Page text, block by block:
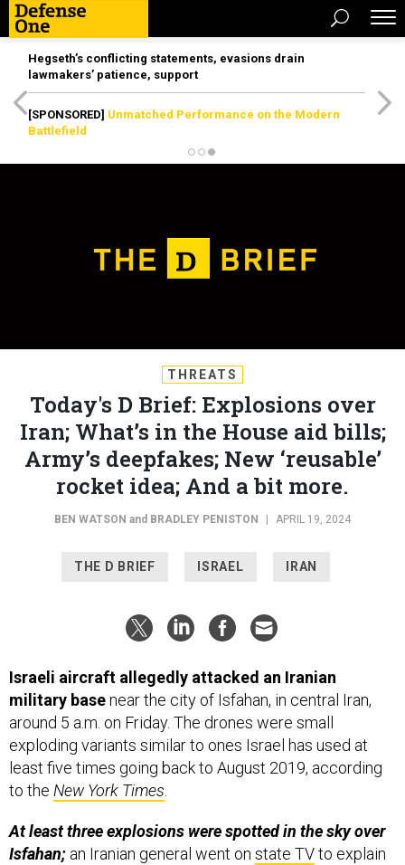
Hegseth’s conflicting statements, evasions drain
lawmakers’ patience, support
[SPONSORED] Unmatched Performance on the Modern
Battlefield
THREATS
Today's D Brief: Explosions over
Iran; What’s in the House aid bills;
Army’s deepfakes; New ‘reusable’
rocket idea; And a bit more.
BEN WATSON and BRADLEY PENISTON APRIL 19, 2024
THE D BRIEF ISRAEL IRAN
Israeli aircraft allegedly attacked an Iranian
military basenear the city of Isfahan, in central Iran,
around 5 a.m. on Friday. The drones were small
exploding variants similar to ones Israel has used at
least five times going back to August 2019, according
to the New York Times.
At least three explosions were spotted in the sky over
Isfahan; an Iranian general went on state TVto explain